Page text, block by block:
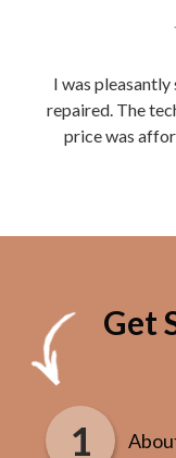
I was
repaired. The
price was
Get